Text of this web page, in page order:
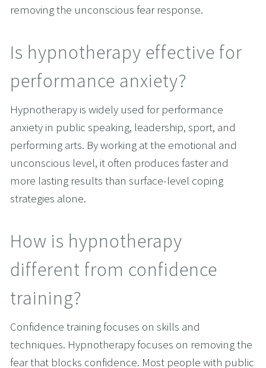
removing the unconscious fear response.
Is hypnotherapy effective for
performance anxiety?
Hypnotherapy is widely used for performance
anxiety in public speaking, leadership, sport, and
performing arts. By working at the emotional and
unconscious level, it often produces faster and
more lasting results than surface-level coping
strategies alone.
How is hypnotherapy
different from confidence
training?
Confidence training focuses on skills and
techniques. Hypnotherapy focuses on removing the
fear that blocks confidence. Most people with public